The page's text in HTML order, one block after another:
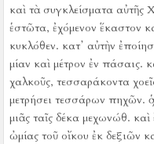
καὶ τὰ συγκλείσματα αὐτῆς
ἑστῶτα, ἐχόμενον ἕκαστον
κυκλόθεν. κατ᾿ αὐτὴν
μίαν καὶ μέτρον ἐν πάσαις.
χαλκοῦς, τεσσαράκοντα
μετρήσει τεσσάρων πηχῶν. ὁ
μιᾶς ταῖς δέκα μεχωνώθ.
ὠμίας τοῦ οἴκου ἐκ δεξιῶν